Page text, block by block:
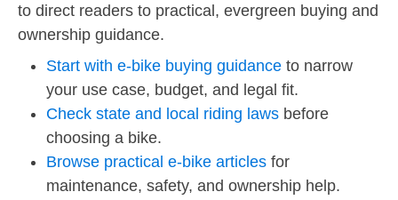
to direct readers to practical, evergreen buying and
ownership guidance.
Start with e-bike buying guidance to narrow
your use case, budget, and legal fit.
Check state and local riding laws before
choosing a bike.
Browse practical e-bike articles for
maintenance, safety, and ownership help.